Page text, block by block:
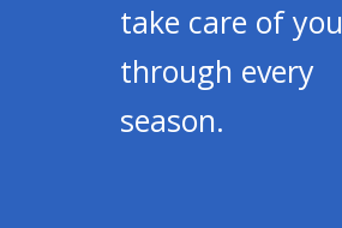
take care of you
through every
season.